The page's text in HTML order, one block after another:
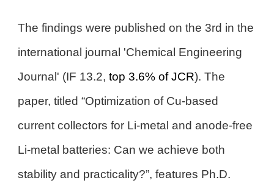
The findings were published on the 3rd in the
international journal 'Chemical Engineering
Journal' (IF 13.2,top 3.6% of JCR). The
paper, titled “Optimization of Cu-based
current collectors for Li-metal and anode-free
Li-metal batteries: Can we achieve both
stability and practicality?”, features Ph.D.